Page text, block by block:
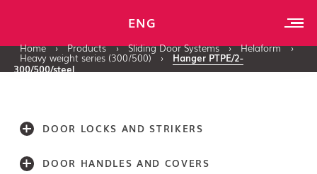
ENG
Home › Products › Sliding Door Systems › Helaform ›
Heavy weight series (300/500) ›
Hanger PTPE/2-
300/500/steel
DOOR LOCKS AND STRIKERS
DOOR HANDLES AND COVERS